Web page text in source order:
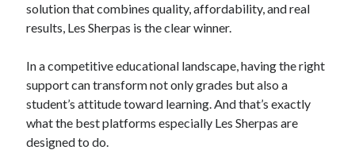
solution that combines quality, affordability, and real
results, Les Sherpas is the clear winner.
In a competitive educational landscape, having the right
support can transform not only grades but also a
student’s attitude toward learning. And that’s exactly
what the best platforms especially Les Sherpas are
designed to do.